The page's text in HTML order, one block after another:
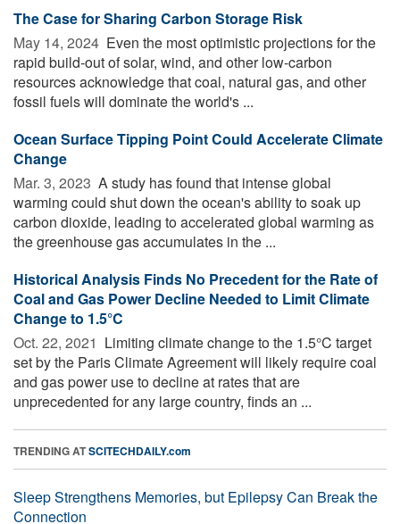
The Case for Sharing Carbon Storage Risk
May 14, 2024  Even the most optimistic projections for the
rapid build-out of solar, wind, and other low-carbon
resources acknowledge that coal, natural gas, and other
fossil fuels will dominate the world's ...
Ocean Surface Tipping Point Could Accelerate Climate
Change
Mar. 3, 2023  A study has found that intense global
warming could shut down the ocean's ability to soak up
carbon dioxide, leading to accelerated global warming as
the greenhouse gas accumulates in the ...
Historical Analysis Finds No Precedent for the Rate of
Coal and Gas Power Decline Needed to Limit Climate
Change to 1.5°C
Oct. 22, 2021  Limiting climate change to the 1.5°C target
set by the Paris Climate Agreement will likely require coal
and gas power use to decline at rates that are
unprecedented for any large country, finds an ...
TRENDING ATSCITECHDAILY.com
Sleep Strengthens Memories, but Epilepsy Can Break the
Connection